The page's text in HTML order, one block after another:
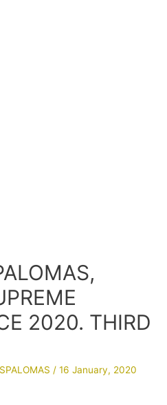
2020. THIRD
/ 16 January, 2020